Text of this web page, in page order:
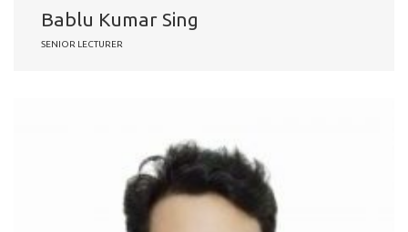
Bablu Kumar Sing
SENIOR LECTURER